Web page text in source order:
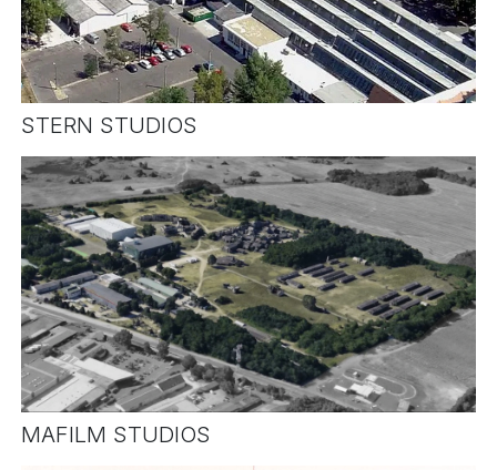
STERN STUDIOS
MAFILM STUDIOS